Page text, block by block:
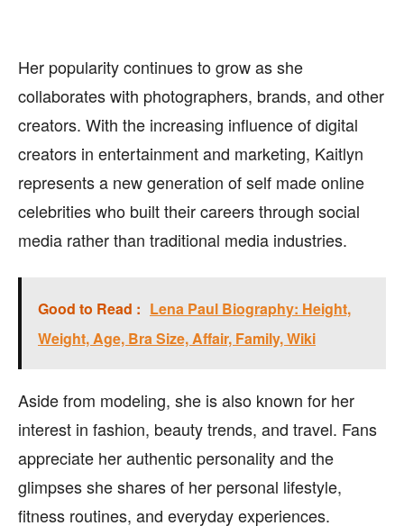
Her popularity continues to grow as she
collaborates with photographers, brands, and other
creators. With the increasing influence of digital
creators in entertainment and marketing, Kaitlyn
represents a new generation of self made online
celebrities who built their careers through social
media rather than traditional media industries.
Good to Read : Lena Paul Biography: Height,
Weight, Age, Bra Size, Affair, Family, Wiki
Aside from modeling, she is also known for her
interest in fashion, beauty trends, and travel. Fans
appreciate her authentic personality and the
glimpses she shares of her personal lifestyle,
fitness routines, and everyday experiences.